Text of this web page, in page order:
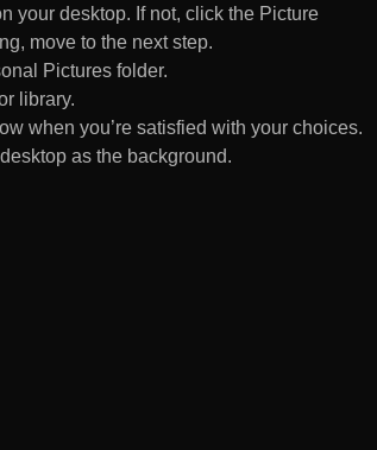
your desktop. If not, click the Picture
move to the next step.
Pictures folder.
library.
when you’re satisfied with your choices.
as the background.